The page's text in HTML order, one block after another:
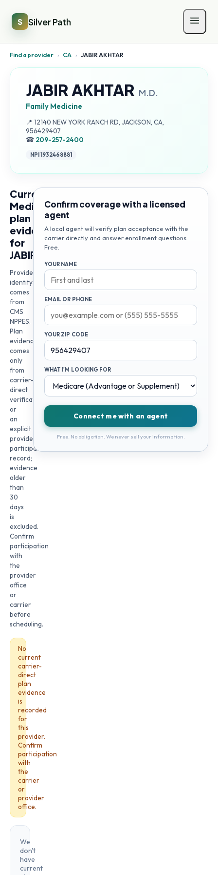
S Silver Path
Find a provider › CA › JABIR AKHTAR
JABIR AKHTAR M.D.
Family Medicine
📍 Address:
12140 NEW YORK RANCH RD, JACKSON, CA,
956429407
☎ 209-257-2400
NPI1932468881
Current
Medicare
plan
evidence
for
JABIR
Provider
identity
comes
from
CMS
NPPES.
Plan
evidence
comes
only
from
carrier-
direct
verification
or
an
explicit
provider
participation
record;
evidence
older
than
30
days
is
excluded.
Confirm
participation
with
the
provider
office
or
carrier
before
scheduling.
No
current
carrier-
direct
plan
evidence
is
recorded
for
this
provider.
Confirm
participation
with
the
carrier
or
provider
office.
We
don't
have
current
Confirm coverage with a licensed
agent
A local agent will verify plan acceptance with the
carrier directly and answer enrollment questions.
Free.
YOUR NAME
EMAIL OR PHONE
YOUR ZIP CODE
WHAT I'M LOOKING FOR
Connect me with an agent
Free. No obligation. We never sell your information.